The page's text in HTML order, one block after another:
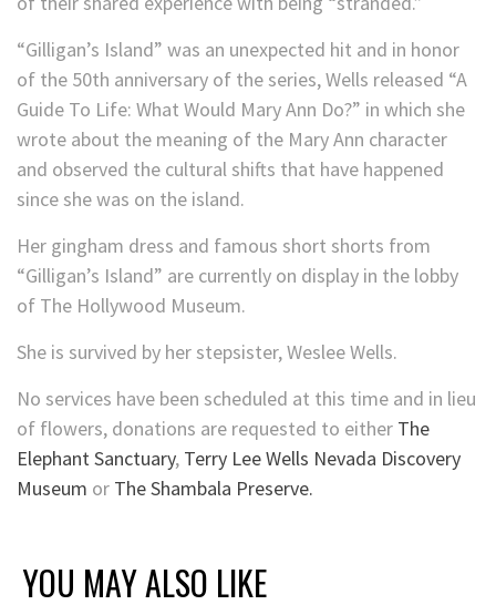
“Gilligan’s Island” was an unexpected hit and in honor
of the 50th anniversary of the series, Wells released “A
Guide To Life: What Would Mary Ann Do?” in which she
wrote about the meaning of the Mary Ann character
and observed the cultural shifts that have happened
since she was on the island.
Her gingham dress and famous short shorts from
“Gilligan’s Island” are currently on display in the lobby
of The Hollywood Museum.
She is survived by her stepsister, Weslee Wells.
No services have been scheduled at this time and in lieu
of flowers, donations are requested to either The
Elephant Sanctuary, Terry Lee Wells Nevada Discovery
Museum or The Shambala Preserve.
YOU MAY ALSO LIKE